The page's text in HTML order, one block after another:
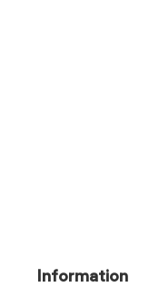
Information